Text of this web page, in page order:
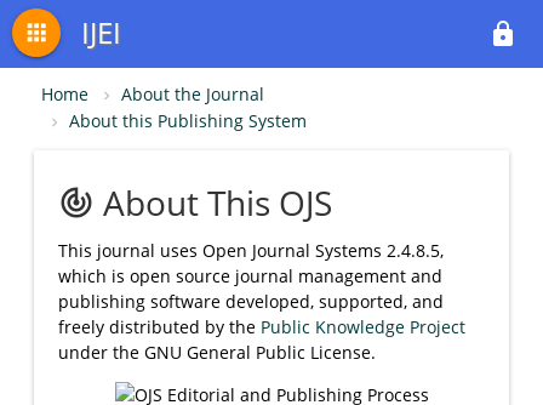
IJEI lock
apps
Home
About the Journal
About this Publishing System
track_changes About This OJS
This journal uses Open Journal Systems 2.4.8.5,
which is open source journal management and
publishing software developed, supported, and
freely distributed by the Public Knowledge Project
under the GNU General Public License.